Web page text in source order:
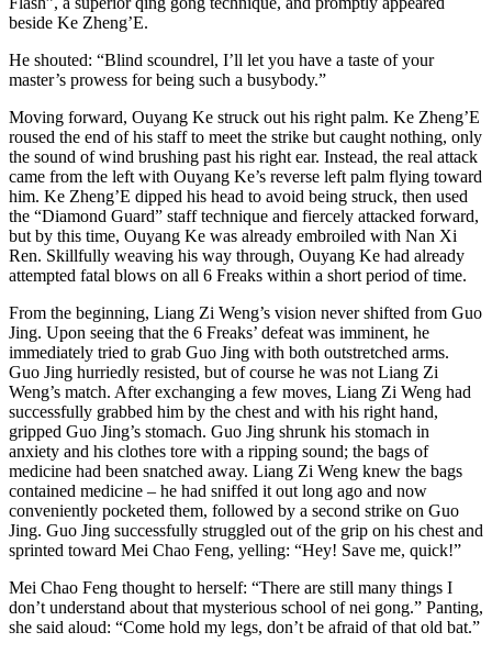
beside Ke Zheng’E.
He shouted: “Blind scoundrel, I’ll let you have a taste of your
master’s prowess for being such a busybody.”
Moving forward, Ouyang Ke struck out his right palm. Ke Zheng’E
roused the end of his staff to meet the strike but caught nothing, only
the sound of wind brushing past his right ear. Instead, the real attack
came from the left with Ouyang Ke’s reverse left palm flying toward
him. Ke Zheng’E dipped his head to avoid being struck, then used
the “Diamond Guard” staff technique and fiercely attacked forward,
but by this time, Ouyang Ke was already embroiled with Nan Xi
Ren. Skillfully weaving his way through, Ouyang Ke had already
attempted fatal blows on all 6 Freaks within a short period of time.
From the beginning, Liang Zi Weng’s vision never shifted from Guo
Jing. Upon seeing that the 6 Freaks’ defeat was imminent, he
immediately tried to grab Guo Jing with both outstretched arms.
Guo Jing hurriedly resisted, but of course he was not Liang Zi
Weng’s match. After exchanging a few moves, Liang Zi Weng had
successfully grabbed him by the chest and with his right hand,
gripped Guo Jing’s stomach. Guo Jing shrunk his stomach in
anxiety and his clothes tore with a ripping sound; the bags of
medicine had been snatched away. Liang Zi Weng knew the bags
contained medicine – he had sniffed it out long ago and now
conveniently pocketed them, followed by a second strike on Guo
Jing. Guo Jing successfully struggled out of the grip on his chest and
sprinted toward Mei Chao Feng, yelling: “Hey! Save me, quick!”
Mei Chao Feng thought to herself: “There are still many things I
don’t understand about that mysterious school of nei gong.” Panting,
she said aloud: “Come hold my legs, don’t be afraid of that old bat.”